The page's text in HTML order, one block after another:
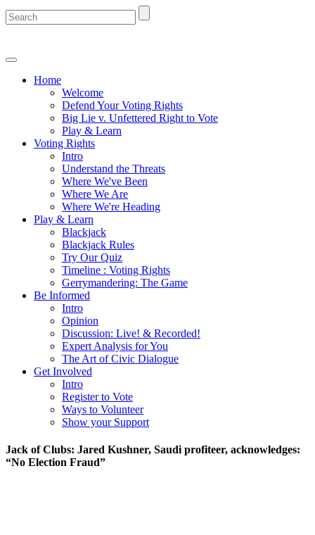
Home
Welcome
Defend Your Voting Rights
Big Lie v. Unfettered Right to Vote
Play & Learn
Voting Rights
Intro
Understand the Threats
Where We've Been
Where We Are
Where We're Heading
Play & Learn
Blackjack
Blackjack Rules
Try Our Quiz
Timeline : Voting Rights
Gerrymandering: The Game
Be Informed
Intro
Opinion
Discussion: Live! & Recorded!
Expert Analysis for You
The Art of Civic Dialogue
Get Involved
Intro
Register to Vote
Ways to Volunteer
Show your Support
Jack of Clubs: Jared Kushner, Saudi profiteer, acknowledges:
“No Election Fraud”